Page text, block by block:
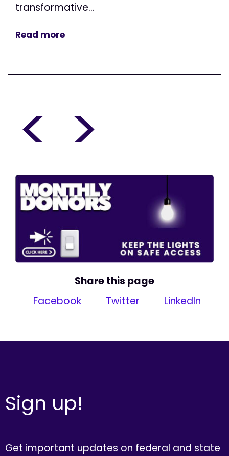
transformative...
Read more
< >
Share this page
Facebook
Twitter LinkedIn
Sign up!
Get important updates on federal and state